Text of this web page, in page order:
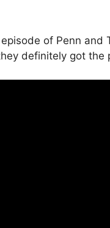
of Penn and
definitely got the